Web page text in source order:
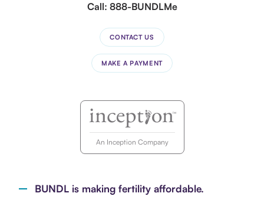
Call: 888-BUNDLMe
CONTACT US
MAKE A PAYMENT
An Inception Company
BUNDL is making fertility affordable.